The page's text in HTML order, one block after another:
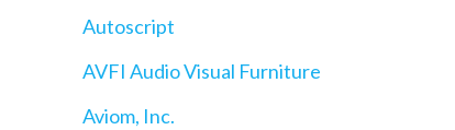
Autoscript
AVFI Audio Visual Furniture
Aviom, Inc.